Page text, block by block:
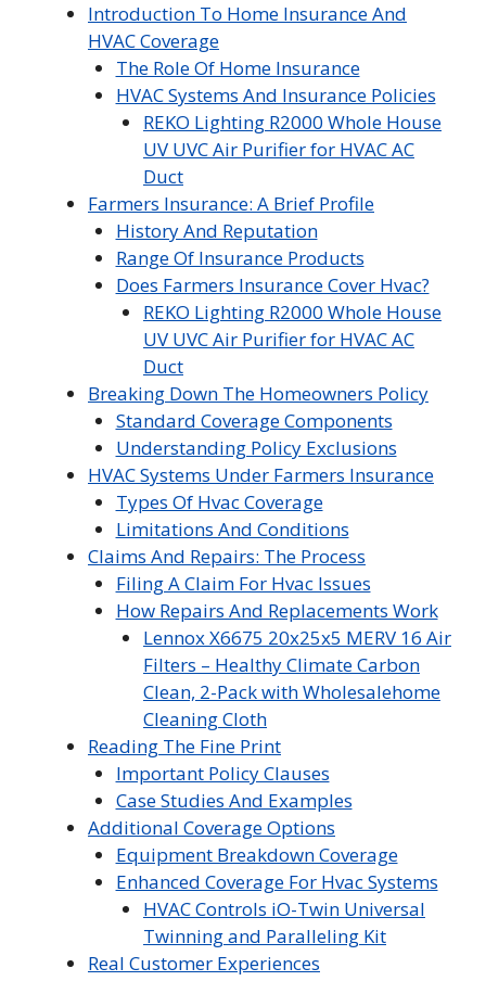
Introduction To Home Insurance And
HVAC Coverage
The Role Of Home Insurance
HVAC Systems And Insurance Policies
REKO Lighting R2000 Whole House
UV UVC Air Purifier for HVAC AC
Duct
Farmers Insurance: A Brief Profile
History And Reputation
Range Of Insurance Products
Does Farmers Insurance Cover Hvac?
REKO Lighting R2000 Whole House
UV UVC Air Purifier for HVAC AC
Duct
Breaking Down The Homeowners Policy
Standard Coverage Components
Understanding Policy Exclusions
HVAC Systems Under Farmers Insurance
Types Of Hvac Coverage
Limitations And Conditions
Claims And Repairs: The Process
Filing A Claim For Hvac Issues
How Repairs And Replacements Work
Lennox X6675 20x25x5 MERV 16 Air
Filters – Healthy Climate Carbon
Clean, 2-Pack with Wholesalehome
Cleaning Cloth
Reading The Fine Print
Important Policy Clauses
Case Studies And Examples
Additional Coverage Options
Equipment Breakdown Coverage
Enhanced Coverage For Hvac Systems
HVAC Controls iO-Twin Universal
Twinning and Paralleling Kit
Real Customer Experiences